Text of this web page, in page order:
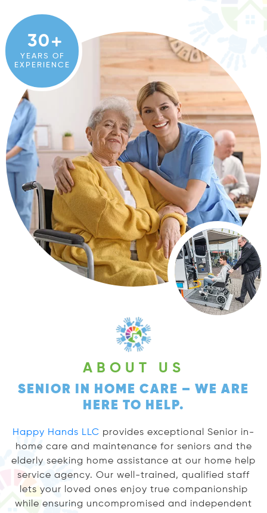
YEARS OF
EXPERIENCE
30
ABOUT US
SENIOR IN HOME CARE – WE ARE
HERE TO HELP.
Happy Hands LLC provides exceptional Senior in-
home care and maintenance for seniors and the
elderly seeking home assistance at our home help
service agency. Our well-trained, qualified staff
lets your loved ones enjoy true companionship
while ensuring uncompromised and independent